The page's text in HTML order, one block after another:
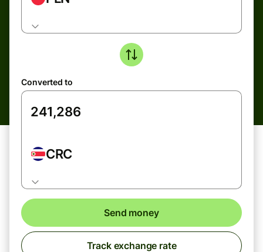
Converted to
CRC
Send money
Track exchange rate